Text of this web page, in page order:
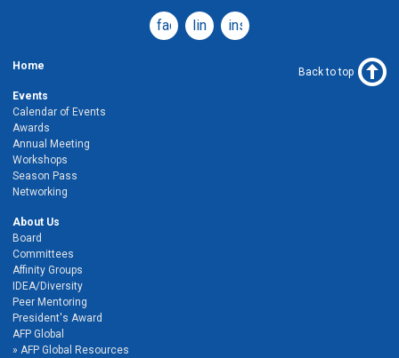
facebooklinkedininstagram
Home
Events
Calendar of Events
Awards
Annual Meeting
Workshops
Season Pass
Networking
About Us
Board
Committees
Affinity Groups
IDEA/Diversity
Peer Mentoring
President's Award
AFP Global
AFP Global Resources
Back to top